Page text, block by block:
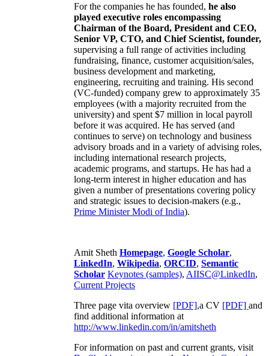
For the companies he has founded, he also
played executive roles encompassing
Chairman of the Board, President and CEO,
Senior VP, CTO, and Chief Scientist, founder,
supervising a full range of activities including
fundraising, finance, customer acquisition/sales,
business development and marketing,
engineering, recruiting and training. His second
(VC-funded) company grew to approximately 35
employees (with a majority recruited from the
university) and spent $7 million in local payroll
before it was acquired. He has served (and
continues to serve) on technology and business
advisory broads and in a variety of advising roles,
including international research projects,
academic programs, and startups. He has had a
long-term interest in higher education and has
given a number of presentations covering policy
and strategic issues to decision-makers (e.g.,
Prime MinisterModi of India).
Amit Sheth Homepage, Google Scholar,
LinkedIn, Wikipedia, ORCID, Semantic
Scholar Keynotes (samples), AIISC@LinkedIn,
Current Projects
Three page vita overview [PDF],a CV [PDF] and
find additional information at
http://www.linkedin.com/in/amitsheth
For information on past and current grants, visit